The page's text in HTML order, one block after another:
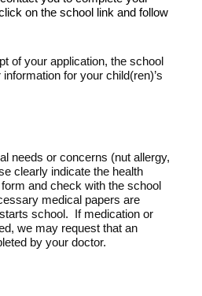
on the school link and follow
of your application, the school
for your child(ren)’s
needs or concerns (nut allergy,
clearly indicate the health
and check with the school
medical papers are
school. If medication or
we may request that an
by your doctor.